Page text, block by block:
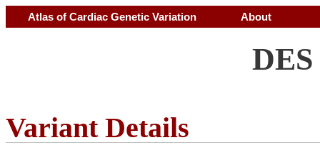
Atlas of Cardiac Genetic Variation About
Variant Details